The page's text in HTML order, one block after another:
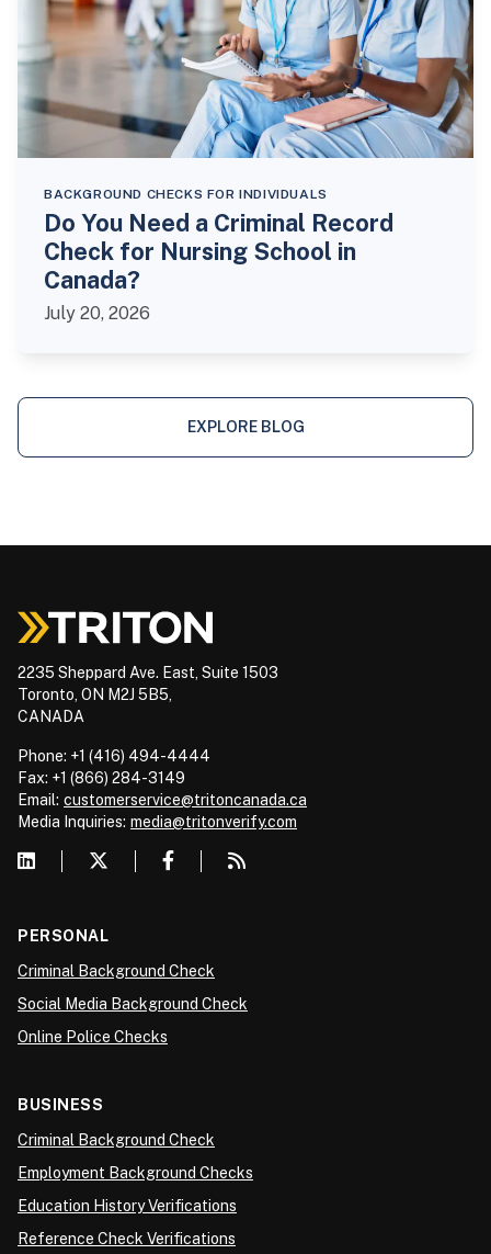
BACKGROUND CHECKS FOR INDIVIDUALS
Do You Need a Criminal Record
Check for Nursing School in
Canada?
July 20, 2026
EXPLORE BLOG
2235 Sheppard Ave. East, Suite 1503
Toronto, ON M2J 5B5,
CANADA
Phone: +1 (416) 494-4444
Fax: +1 (866) 284-3149
Email: customerservice@tritoncanada.ca
Media Inquiries: media@tritonverify.com
PERSONAL
Criminal Background Check
Social Media Background Check
Online Police Checks
BUSINESS
Criminal Background Check
Employment Background Checks
Education History Verifications
Reference Check Verifications